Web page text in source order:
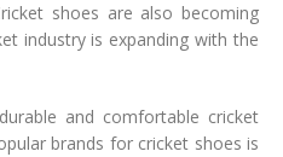
shoes are also becoming
industry is expanding with the
and comfortable cricket
brands for cricket shoes is